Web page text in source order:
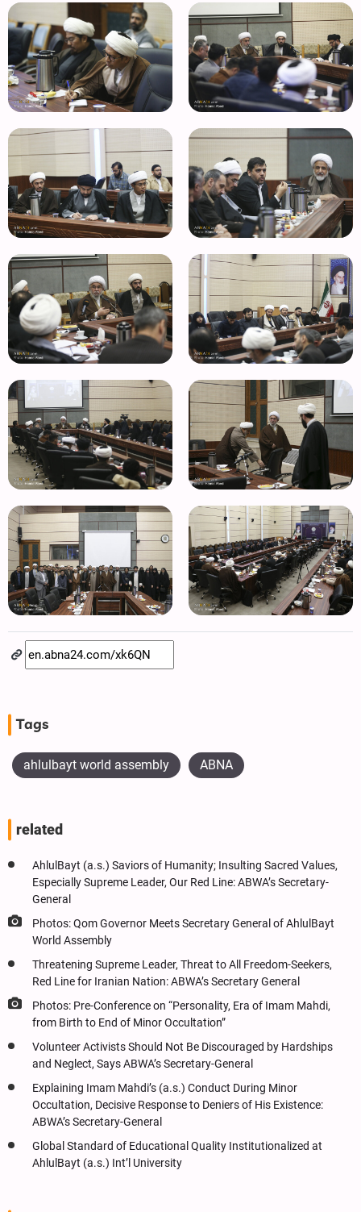
Tags
ahlulbayt world assembly ABNA
related
AhlulBayt (a.s.) Saviors of Humanity; Insulting Sacred Values,
Especially Supreme Leader, Our Red Line: ABWA’s Secretary-
General
Photos: Qom Governor Meets Secretary General of AhlulBayt
World Assembly
Threatening Supreme Leader, Threat to All Freedom-Seekers,
Red Line for Iranian Nation: ABWA’s Secretary General
Photos: Pre-Conference on “Personality, Era of Imam Mahdi,
from Birth to End of Minor Occultation”
Volunteer Activists Should Not Be Discouraged by Hardships
and Neglect, Says ABWA’s Secretary-General
Explaining Imam Mahdi’s (a.s.) Conduct During Minor
Occultation, Decisive Response to Deniers of His Existence:
ABWA’s Secretary-General
Global Standard of Educational Quality Institutionalized at
AhlulBayt (a.s.) Int’l University